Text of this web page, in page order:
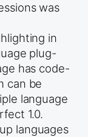
was
in
plug-
has code-
can be
language
1.0.
languages